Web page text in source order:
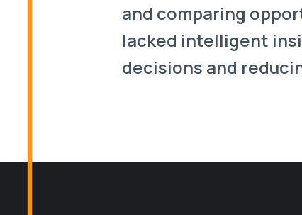
and comparing
lacked intelligent
decisions and